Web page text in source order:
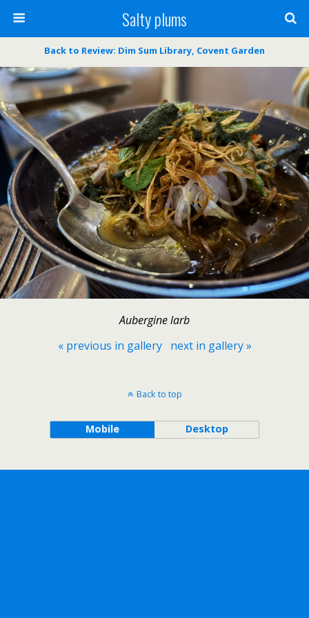
Salty plums
Back to Review: Dim Sum Library, Covent Garden
Aubergine larb
« previous in gallery
next in gallery »
Back to top
Mobile Desktop